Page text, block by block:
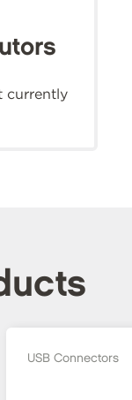
currently
USB Connectors